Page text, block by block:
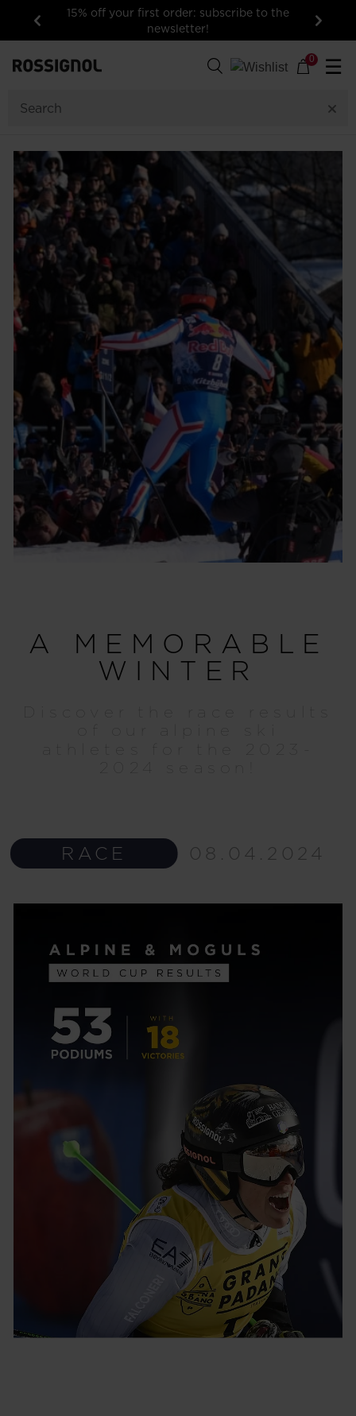
Previous
15% off your first order: subscribe to the
newsletter!
Next
0 ☰
A MEMORABLE
WINTER
RACE 08.04.2024